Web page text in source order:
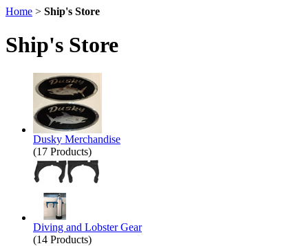
Home > Ship's Store
Ship's Store
Dusky Merchandise
(17 Products)
Diving and Lobster Gear
(14 Products)